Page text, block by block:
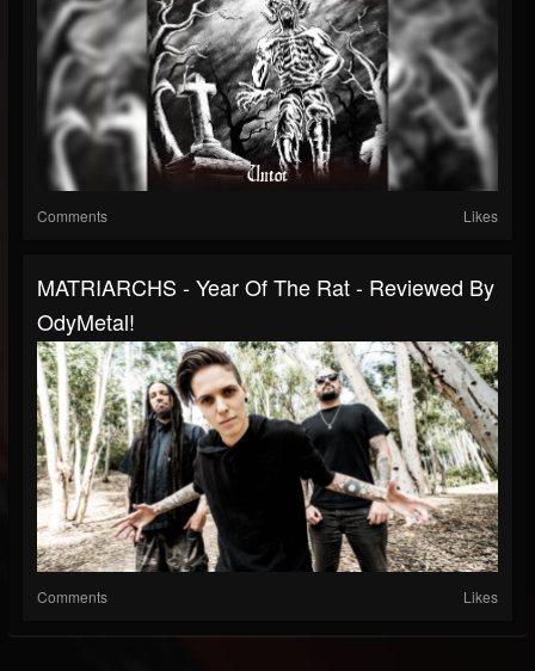
Comments Likes
MATRIARCHS - Year Of The Rat - Reviewed By
OdyMetal!
Comments Likes